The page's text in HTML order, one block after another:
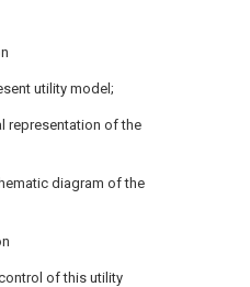
utility model;
representation of the
diagram of the
of this utility